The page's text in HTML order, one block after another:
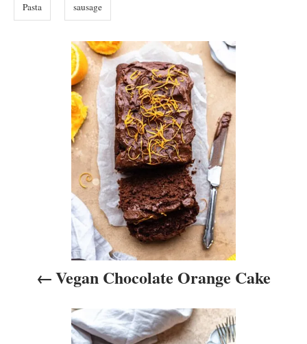
e
s
s
Pasta sausage
Vegan Chocolate Orange Cake